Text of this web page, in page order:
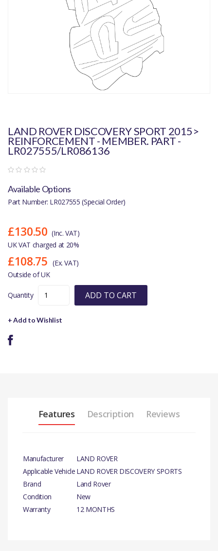
LAND ROVER DISCOVERY SPORT 2015>
REINFORCEMENT - MEMBER. PART -
LR027555/LR086136
Available Options
Part Number: LR027555 (Special Order)
£130.50 (Inc. VAT)
UK VAT charged at 20%
£108.75 (Ex. VAT)
Outside of UK
Quantity ADD TO CART
+ Add to Wishlist
Features Description Reviews
Manufacturer
LAND ROVER
Applicable Vehicle LAND ROVER DISCOVERY SPORTS
Brand
Land Rover
Condition
New
Warranty
12 MONTHS